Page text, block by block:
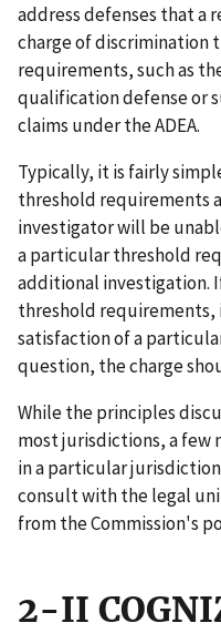
address defenses that a
charge of discrimination
requirements, such as
qualification defense or
claims under the ADEA.
Typically, it is fairly
threshold requirements
investigator will be
a particular threshold
additional investigation.
threshold requirements,
satisfaction of a
question, the charge
While the principles
most jurisdictions, a few
in a particular
consult with the legal
from the Commission's
2-II